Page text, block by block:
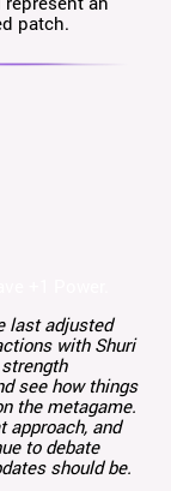
patch.
last adjusted
with Shuri
see how things
the metagame.
approach, and
to debate
should be.